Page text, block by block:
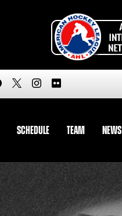
SCHEDULE TEAM NEWS